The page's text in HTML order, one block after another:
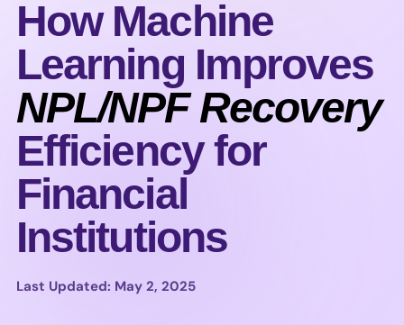
How Machine
Learning Improves
NPL/NPF Recovery
Efficiency for
Financial
Institutions
Last Updated: May 2, 2025